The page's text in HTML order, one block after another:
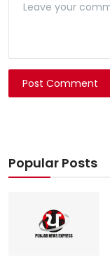
Post Comment
Popular Posts